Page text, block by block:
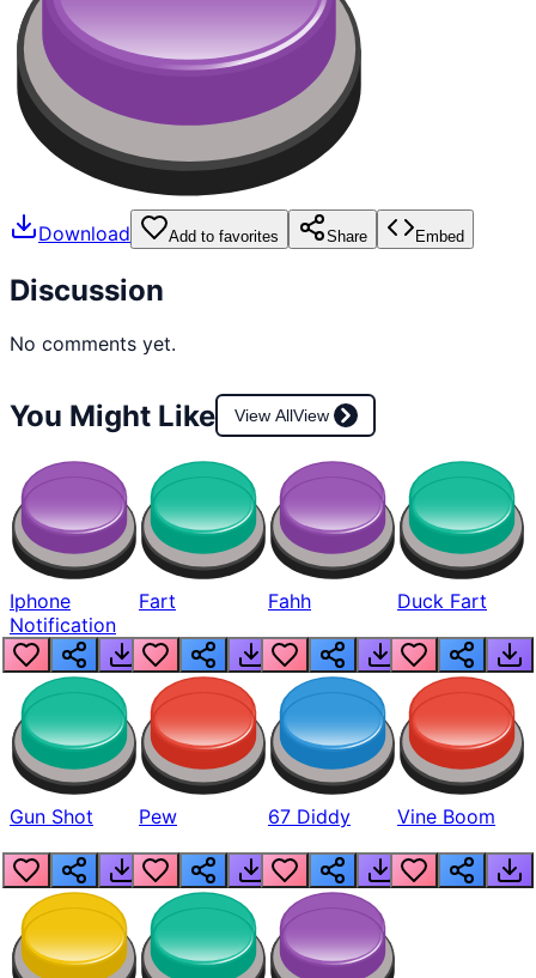
Download Add to favorites Share Embed
Discussion
No comments yet.
You Might Like View AllView
Iphone
Notification
Fart Fahh Duck Fart
Gun Shot Pew 67 Diddy Vine Boom